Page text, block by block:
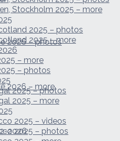
2026 – photos
2026 – more
2026
Stockholm 2025 – more
2025 – photos
2025 – more
– more
– photos
2025 – photos
2025 – more
2025 – videos
2025 – photos